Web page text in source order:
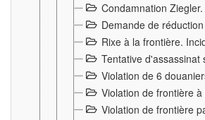
Condamnation
Demande de
Rixe à la frontière.
Tentative
Violation de 6
Violation de frontière
Violation de frontière